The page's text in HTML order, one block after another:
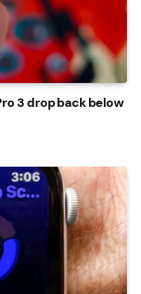
3 drop back below